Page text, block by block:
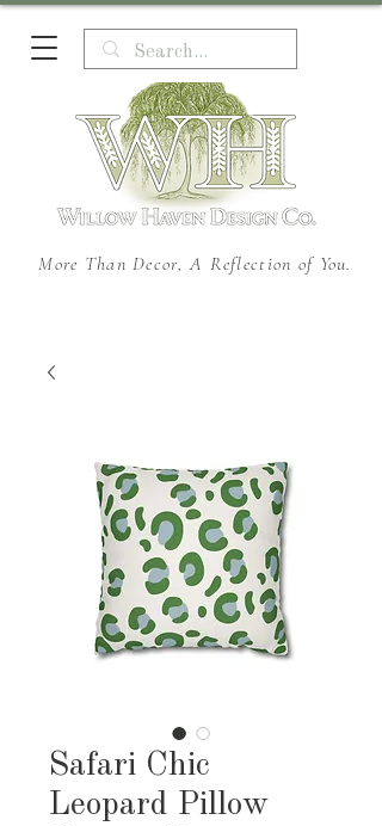
More Than Decor, A Reflection of You.
Safari Chic
Leopard Pillow